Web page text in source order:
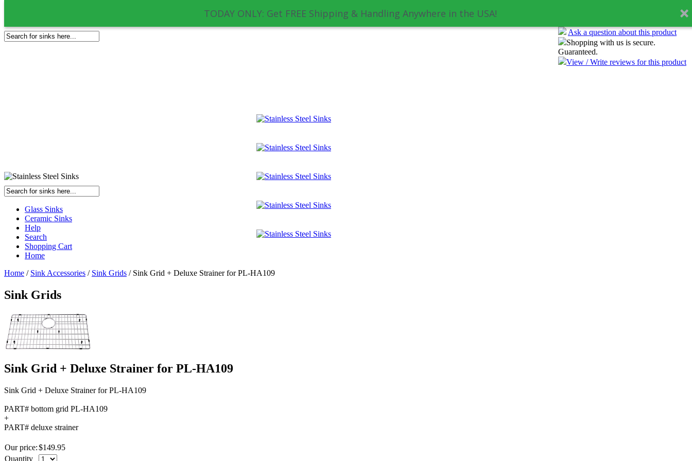
TODAY ONLY: Get FREE Shipping & Handling Anywhere in the USA!
Glass Sinks
Ceramic Sinks
Help
Search
Shopping Cart
Home
Home / Sink Accessories / Sink Grids / Sink Grid + Deluxe Strainer for PL-HA109
Sink Grids
Ask a question about this product
Shopping with us is secure.
Guaranteed.
View / Write reviews for this product
Sink Grid + Deluxe Strainer for PL-HA109
Sink Grid + Deluxe Strainer for PL-HA109
PART# bottom grid PL-HA109
+
PART# deluxe strainer
Our price:$149.95
Quantity